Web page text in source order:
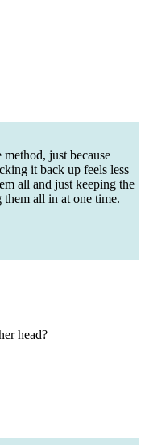
just because
it back up feels less
all and just keeping the
all in at one time.
head?